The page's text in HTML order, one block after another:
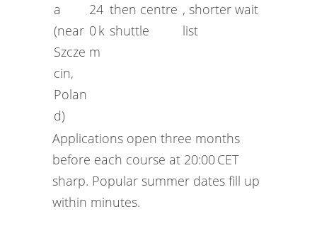
a
(near
Szcze
cin,
Polan
d)
24
0 k
m
then centre
shuttle
, shorter wait
list
Applications open three months
before each course at 20:00 CET
sharp. Popular summer dates fill up
within minutes.